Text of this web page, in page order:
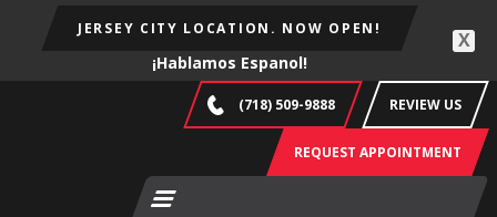
JERSEY CITY LOCATION. NOW OPEN!
¡Hablamos Espanol!
X
(718) 509-9888 REVIEW US
REQUEST APPOINTMENT